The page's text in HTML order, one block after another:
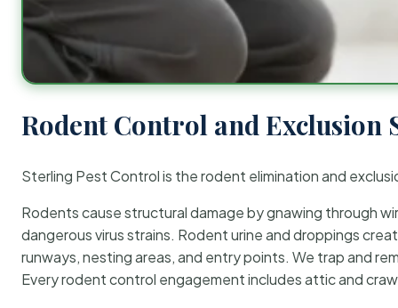
Rodent Control and Exclusion
Sterling Pest Control is the rodent elimination and
Rodents cause structural damage by gnawing through
dangerous virus strains. Rodent urine and droppings
runways, nesting areas, and entry points. We trap and
Every rodent control engagement includes attic and